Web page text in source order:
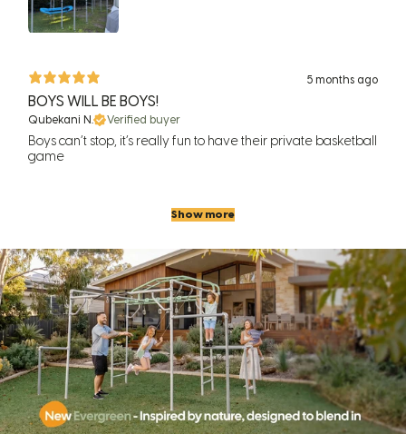
5 months ago
BOYS WILL BE BOYS!
Qubekani N. Verified buyer
Boys can’t stop, it’s really fun to have their private basketball
game
Show more